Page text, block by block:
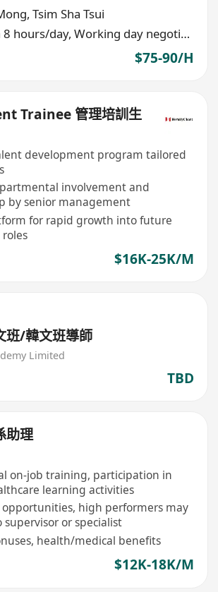
, Tsim Sha Tsui
More than 8 hours/day, Working day negotiable
$75-90/H
Trainee 管理培訓生
development program tailored
involvement and
by senior management
for rapid growth into future
$16K-25K/M
班/韓文班導師
Limited
TBD
助理
on-job training, participation in
learning activities
high performers may
supervisor or specialist
health/medical benefits
$12K-18K/M